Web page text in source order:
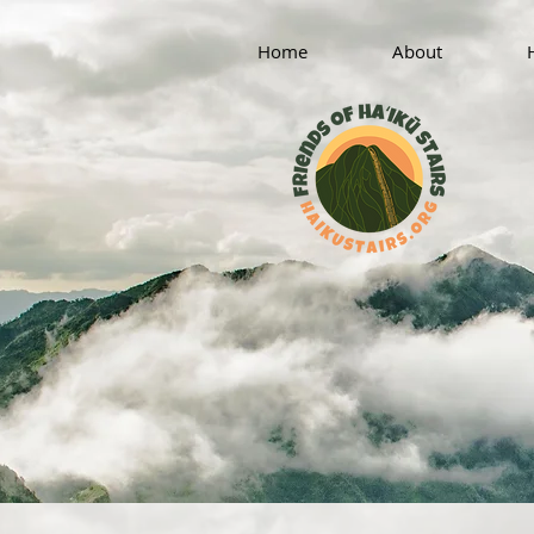
Home About